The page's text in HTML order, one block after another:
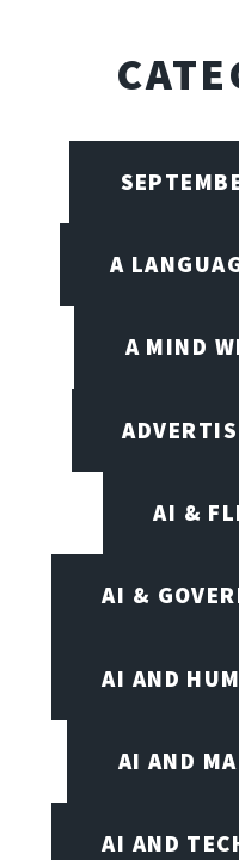
A
A MIND
AI &
AI &
AI AND
AI AND
AI AND